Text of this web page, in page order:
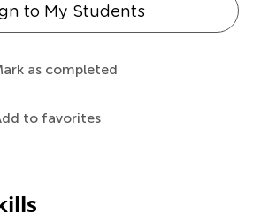
to My Students
as completed
to favorites